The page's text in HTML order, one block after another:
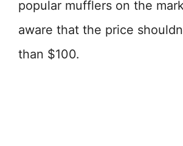
popular mufflers on the
aware that the price
than $100.